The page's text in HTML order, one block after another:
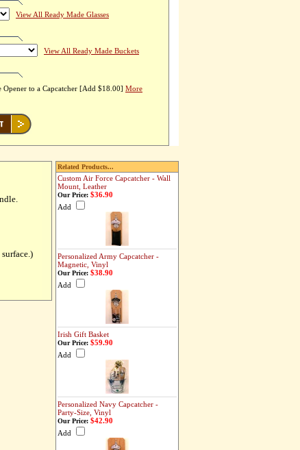
View All Ready Made Glasses
View All Ready Made Buckets
Opener to a Capcatcher [Add $18.00] More
Related Products...
Custom Air Force Capcatcher - Wall
Mount, Leather
Our Price: $36.90
Add
Personalized Army Capcatcher -
Magnetic, Vinyl
Our Price: $38.90
Add
Irish Gift Basket
Our Price: $59.90
Add
Personalized Navy Capcatcher -
Party-Size, Vinyl
Our Price: $42.90
Add